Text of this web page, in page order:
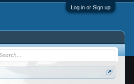
Log in or Sign up